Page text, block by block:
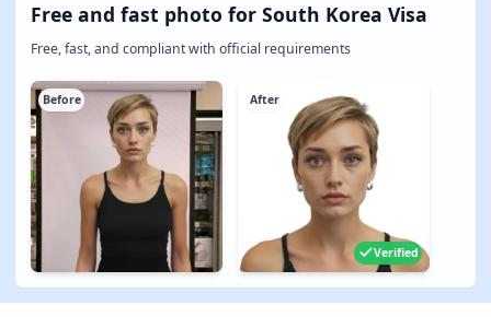
Free and fast photo for South Korea Visa
Free, fast, and compliant with official requirements
Before After
Verified